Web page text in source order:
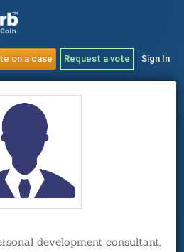
on a case Request a vote Sign In
development consultant,